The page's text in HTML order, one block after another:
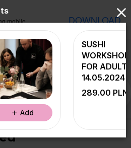
mobile
DOWNLOAD
PROMOTION - SET OF
Add
SUSHI
FOR
14.05.2024
289.00 PLN